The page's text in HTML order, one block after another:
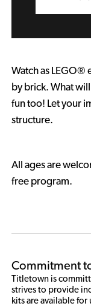
Commitment
Titletown is
strives to provide
kits are available
Watch as LEGO®
by brick. What
fun too! Let your
structure.
All ages are
free program.